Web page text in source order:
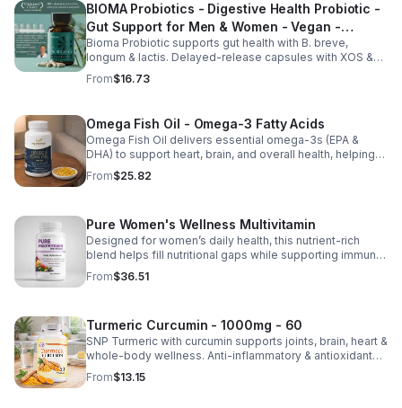
BIOMA Probiotics - Digestive Health Probiotic -
Gut Support for Men & Women - Vegan -
capsule
Bioma Probiotic supports gut health with B. breve,
longum & lactis. Delayed-release capsules with XOS &
tributyrin help balance the microbiome and improve
nutrient absorption.
From$16.73
Omega Fish Oil - Omega-3 Fatty Acids
Omega Fish Oil delivers essential omega-3s (EPA &
DHA) to support heart, brain, and overall health, helping
maintain a balanced omega-3 to omega-6 ratio daily.
From$25.82
Pure Women's Wellness Multivitamin
Designed for women’s daily health, this nutrient-rich
blend helps fill nutritional gaps while supporting immune
defense, skin health, and overall vitality.
From$36.51
Turmeric Curcumin - 1000mg - 60
SNP Turmeric with curcumin supports joints, brain, heart &
whole-body wellness. Anti-inflammatory & antioxidant
benefits in a concentrated, daily supplement for optimal
health.
From$13.15